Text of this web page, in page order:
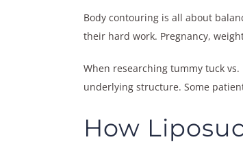
Body contouring is all about
their hard work. Pregnancy,
When researching tummy tuck
underlying structure. Some
How